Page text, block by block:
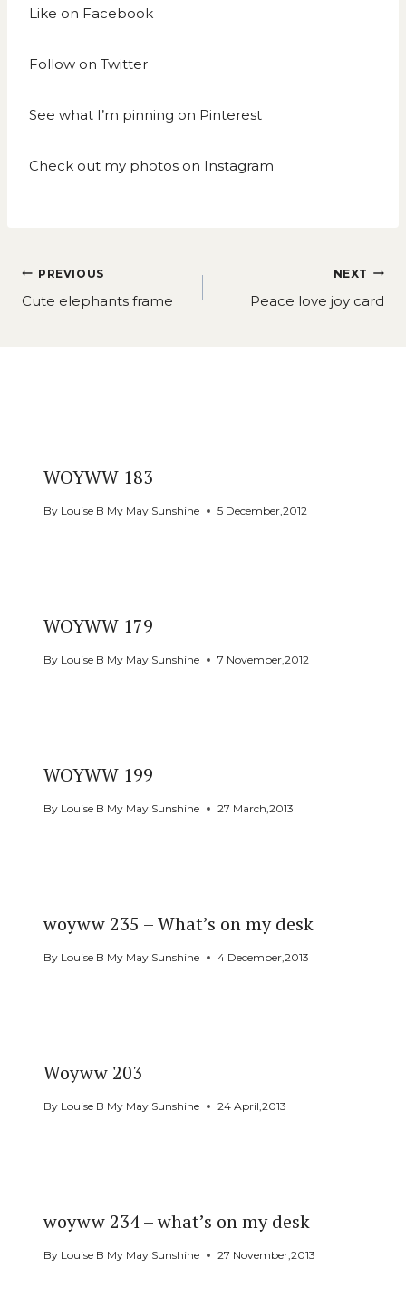
Like on Facebook
Follow on Twitter
See what I’m pinning on Pinterest
Check out my photos on Instagram
Post
navigation
PREVIOUS
Cute elephants frame
NEXT
Peace love joy card
WOYWW 183
By Louise B My May Sunshine 5 December,2012
WOYWW 179
By Louise B My May Sunshine 7 November,2012
WOYWW 199
By Louise B My May Sunshine 27 March,2013
woyww 235 – What’s on my desk
By Louise B My May Sunshine 4 December,2013
Woyww 203
By Louise B My May Sunshine 24 April,2013
woyww 234 – what’s on my desk
By Louise B My May Sunshine 27 November,2013